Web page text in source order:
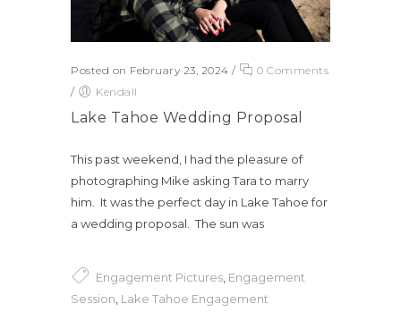
Posted on February 23, 2024 /
0 Comments
/
Kendall
Lake Tahoe Wedding Proposal
This past weekend, I had the pleasure of
photographing Mike asking Tara to marry
him. It was the perfect day in Lake Tahoe for
a wedding proposal. The sun was
Engagement Pictures, Engagement
Session, Lake Tahoe Engagement